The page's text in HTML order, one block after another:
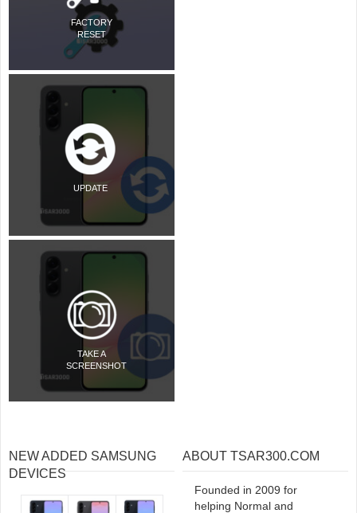
FACTORY
RESET
UPDATE
TAKE A
SCREENSHOT
NEW ADDED SAMSUNG
DEVICES
ABOUT TSAR300.COM
Founded in 2009 for
helping Normal and